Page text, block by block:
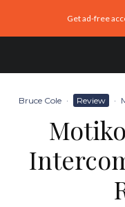
Get ad-free
Bruce Cole · Review ·